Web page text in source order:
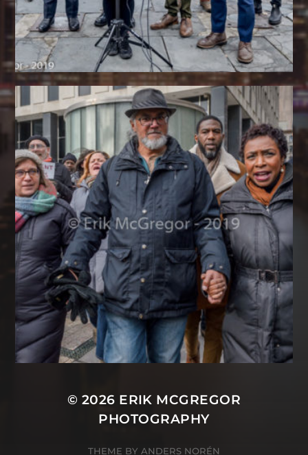
© 2026 ERIK MCGREGOR
PHOTOGRAPHY
THEME BY ANDERS NORÉN